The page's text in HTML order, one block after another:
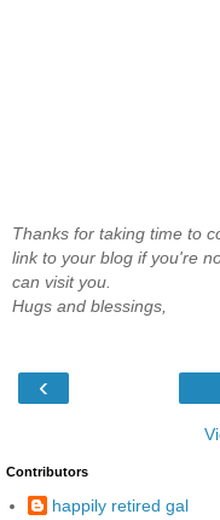
Thanks for taking time to
link to your blog if you're
can visit you.
Hugs and blessings,
‹
Contributors
happily retired gal